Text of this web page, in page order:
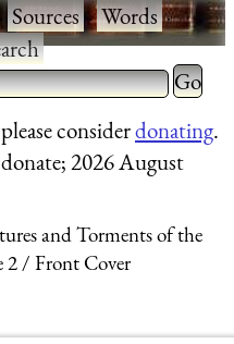
Sources·Words·
more characters
Type 2
for
considerdonating.
2026 August
and Torments of the
2 Front Cover